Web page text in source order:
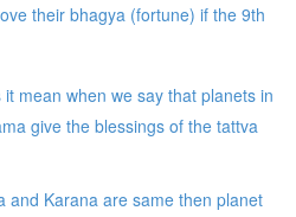
their bhagya (fortune) if the 9th
mean when we say that planets in
give the blessings of the tattva
and Karana are same then planet